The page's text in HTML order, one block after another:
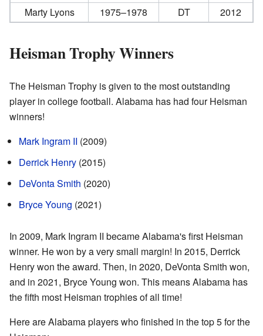
Marty Lyons
1975–1978 DT 2012
Heisman Trophy Winners
The Heisman Trophy is given to the most outstanding
player in college football. Alabama has had four Heisman
winners!
Mark Ingram II (2009)
Derrick Henry (2015)
DeVonta Smith (2020)
Bryce Young (2021)
In 2009, Mark Ingram II became Alabama's first Heisman
winner. He won by a very small margin! In 2015, Derrick
Henry won the award. Then, in 2020, DeVonta Smith won,
and in 2021, Bryce Young won. This means Alabama has
the fifth most Heisman trophies of all time!
Here are Alabama players who finished in the top 5 for the